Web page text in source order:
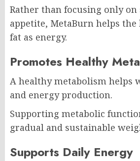
Rather than focusing only on
appetite, MetaBurn helps the
fat as energy.
Promotes Healthy
A healthy metabolism helps
and energy production.
Supporting metabolic
gradual and sustainable
Supports Daily Energy